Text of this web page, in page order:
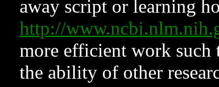
away script or learning
http://
more efficient work such
the ability of other